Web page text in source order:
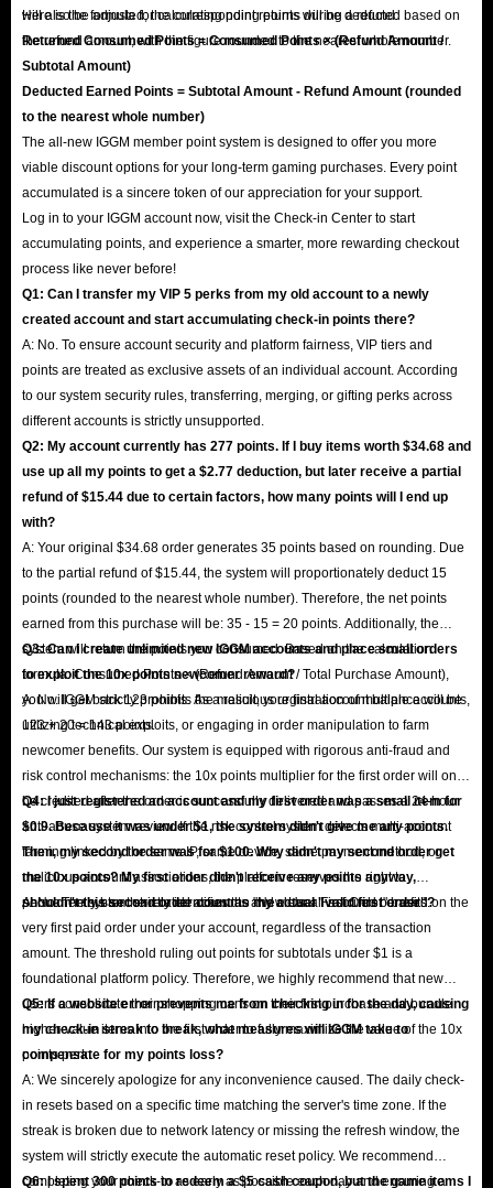
will also be adjusted; the corresponding points will be deducted based on
the refund amount, with the figure rounded to the nearest whole number.
Here is the formula for calculating point returns during a refund:
Returned Consumed Points = Consumed Points × (Refund Amount /
Subtotal Amount)
Deducted Earned Points = Subtotal Amount - Refund Amount (rounded
to the nearest whole number)
The all-new IGGM member point system is designed to offer you more
viable discount options for your long-term gaming purchases. Every point
accumulated is a sincere token of our appreciation for your support.
Log in to your IGGM account now, visit the Check-in Center to start
accumulating points, and experience a smarter, more rewarding checkout
process like never before!
Q1: Can I transfer my VIP 5 perks from my old account to a newly
created account and start accumulating check-in points there?
A: No. To ensure account security and platform fairness, VIP tiers and
points are treated as exclusive assets of an individual account. According
to our system security rules, transferring, merging, or gifting perks across
different accounts is strictly unsupported.
Q2: My account currently has 277 points. If I buy items worth $34.68 and
use up all my points to get a $2.77 deduction, but later receive a partial
refund of $15.44 due to certain factors, how many points will I end up
with?
A: Your original $34.68 order generates 35 points based on rounding. Due
to the partial refund of $15.44, the system will proportionately deduct 15
points (rounded to the nearest whole number). Therefore, the net points
earned from this purchase will be: 35 - 15 = 20 points. Additionally, the
system will return the points you consumed. Based on the calculation
formula: Consumed Points × (Refund Amount / Total Purchase Amount),
you will get back 123 points. As a result, your final account balance will be
123 + 20 = 143 points.
Q3: Can I create unlimited new IGGM accounts and place small orders
to exploit the 10x points newcomer reward?
A: No. IGGM strictly prohibits the malicious registration of multiple accounts,
utilizing technical exploits, or engaging in order manipulation to farm
newcomer benefits. Our system is equipped with rigorous anti-fraud and
risk control mechanisms: the 10x points multiplier for the first order will only
be credited after the order is successfully delivered and passes a 24-hour
anti-abuse system review. If the risk control system detects multi-account
farming linked by the same IP, same device, same payment method, or
malicious account associations, the platform reserves the right to
permanently ban the related accounts and clear all accrued benefits.
Q4: I just registered an account and my first order was a small item for
$0.9. Because it was under $1, the system didn't give me any points.
Then, my second order was for $100. Why didn't my second order get
the 10x points? My first order didn't receive any points anyway,
shouldn't this second order count as my actual "valid first order"?
A: No. The system strictly identifies the "New User First Order" based on the
very first paid order under your account, regardless of the transaction
amount. The threshold ruling out points for subtotals under $1 is a
foundational platform policy. Therefore, we highly recommend that new
users consolidate their shopping carts on their first purchase and bundle
higher-value items into the first order to fully maximize the value of the 10x
points perk.
Q5: If a website error prevents me from checking in for the day, causing
my check-in streak to break, what measures will IGGM take to
compensate for my points loss?
A: We sincerely apologize for any inconvenience caused. The daily check-
in resets based on a specific time matching the server's time zone. If the
streak is broken due to network latency or missing the refresh window, the
system will strictly execute the automatic reset policy. We recommend
completing your check-in as early as possible each day and ensuring a
Q6: I spent 300 points to redeem a $5 cash coupon, but the game items I